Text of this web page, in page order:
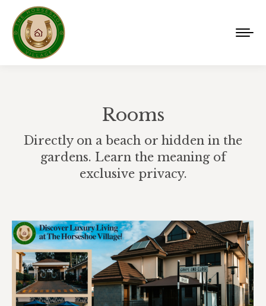
Rooms
Directly on a beach or hidden in the
gardens. Learn the meaning of
exclusive privacy.